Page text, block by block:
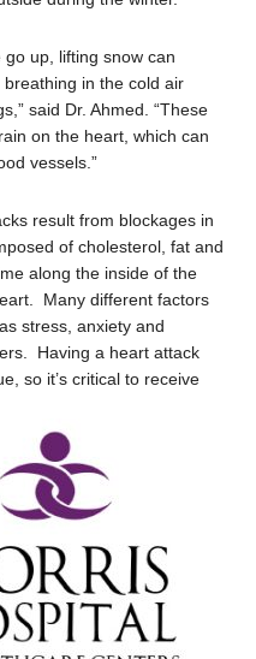
up, lifting snow can
in the cold air
said Dr. Ahmed. “These
on the heart, which can
vessels.”
result from blockages in
of cholesterol, fat and
along the inside of the
Many different factors
stress, anxiety and
Having a heart attack
so it’s critical to receive